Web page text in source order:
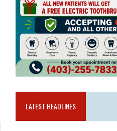
LATEST HEADLINES